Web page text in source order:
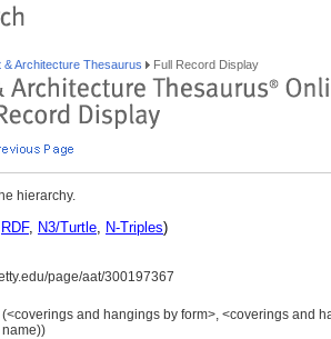
& Architecture Thesaurus Full Record Display
hierarchy.
RDF, N3/Turtle, N-Triples)
page/aat/300197367
(<coverings and hangings by form>, <coverings and